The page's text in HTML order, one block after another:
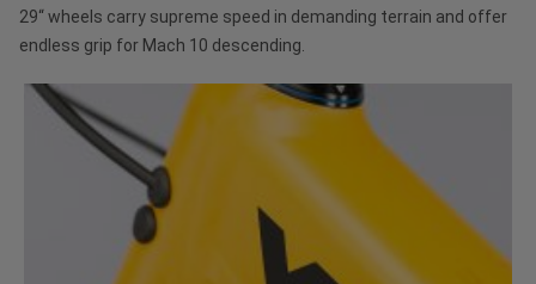
29“ wheels carry supreme speed in demanding terrain and offer
endless grip for Mach 10 descending.